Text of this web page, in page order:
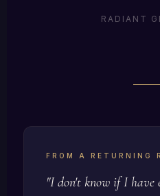
"I can do hard things. I
Crystal McGregor, Radiant
RADIANT
FROM A RETURNING
"I don't know if I have